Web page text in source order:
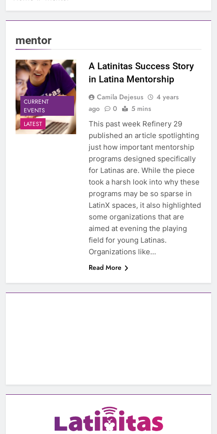
mentor
CURRENT
EVENTS
LATEST
A Latinitas Success Story
in Latina Mentorship
Camila Dejesus
4 years
ago
0 5 mins
This past week Refinery 29
published an article spotlighting
just how important mentorship
programs designed specifically
for Latinas are. While the piece
took a harsh look into why these
programs may be so sparse in
LatinX spaces, it also highlighted
some organizations that are
aimed at evening the playing
field for young Latinas.
Organizations like…
Read More